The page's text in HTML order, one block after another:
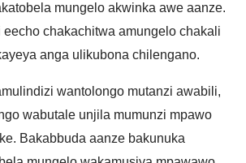
mungelo akwinka awe aanze.
eecho chakachitwa amungelo chakali
anga ulikubona chilengano.
wantolongo mutanzi awabili,
wabutale unjila mumunzi mpawo
Bakabbuda aanze bakunuka